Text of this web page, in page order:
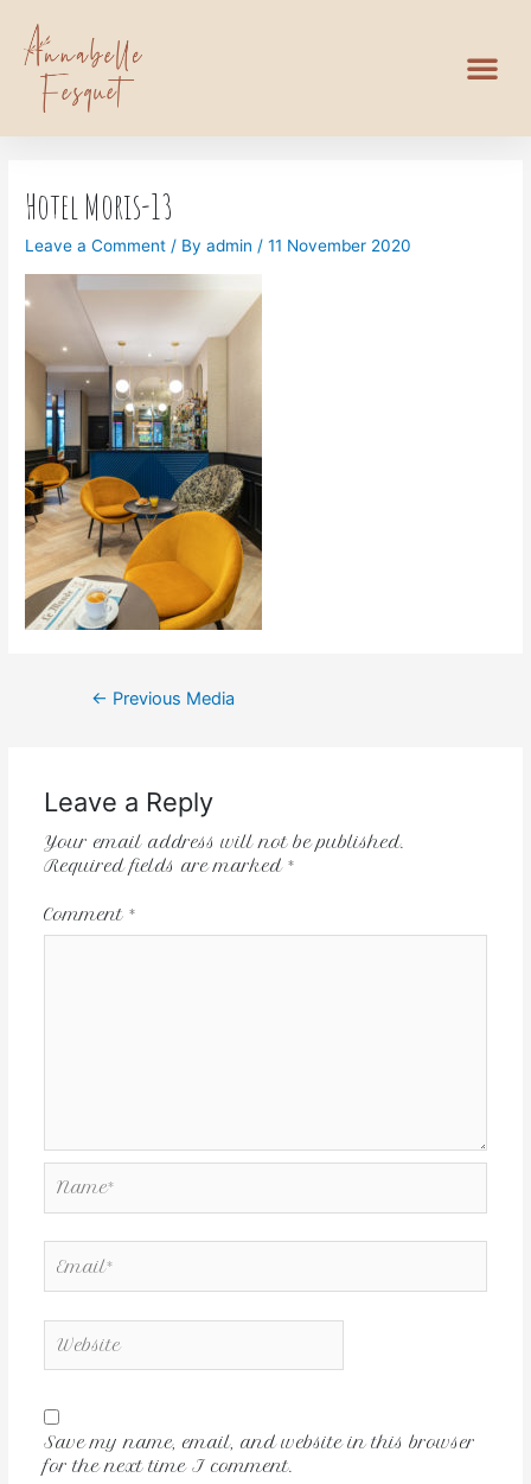
Hotel Moris-13
Leave a Comment / Byadmin /11 November 2020
← Previous Media
Leave a Reply
Your email address will not be published.
Required fields are marked *
Comment *
Save my name, email, and website in this browser
for the next time I comment.